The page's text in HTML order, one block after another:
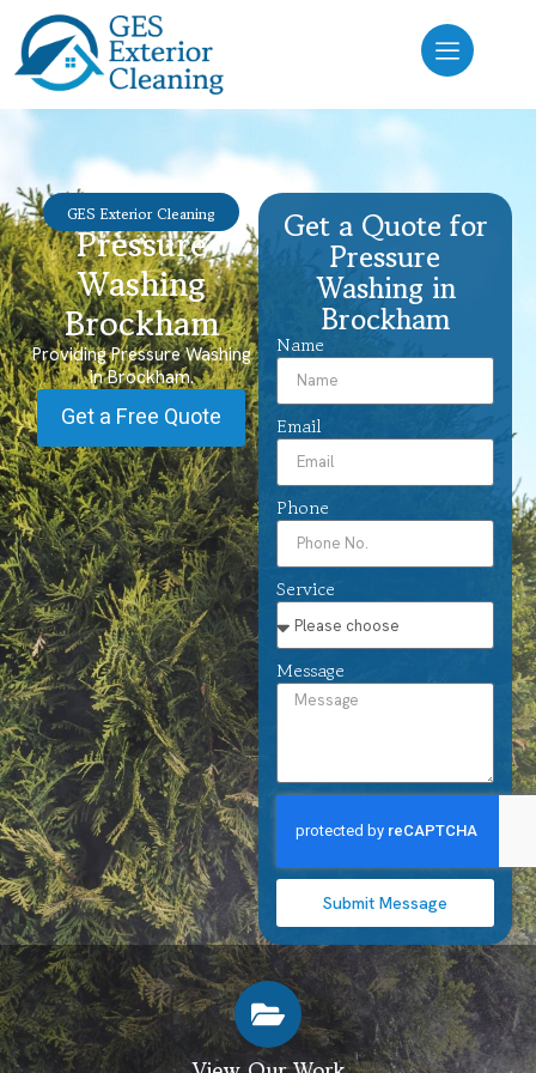
GES Exterior Cleaning
Pressure
Washing
Brockham
Providing Pressure Washing
in Brockham.
Get a Free Quote
Get a Quote for
Pressure
Washing in
Brockham
Name
Email
Phone
Service
Message
Submit Message